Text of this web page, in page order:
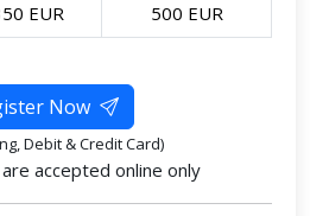
EUR 500 EUR
Now
Debit & Credit Card)
accepted online only